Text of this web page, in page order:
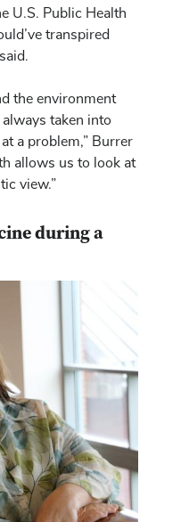
U.S. Public Health
transpired
the environment
taken into
a problem,” Burrer
allows us to look at
view.”
during a